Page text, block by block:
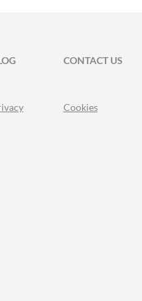
CONTACT US
Cookies